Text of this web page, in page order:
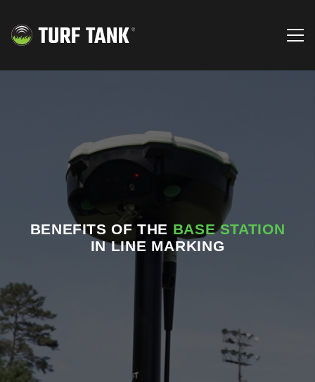
BENEFITS OF THE BASE STATION
IN LINE MARKING